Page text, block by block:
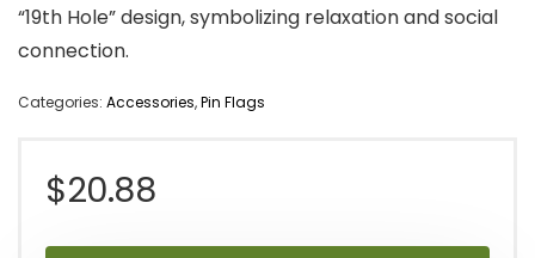
“19th Hole” design, symbolizing relaxation and social
connection.
Categories: Accessories,Pin Flags
$20.88